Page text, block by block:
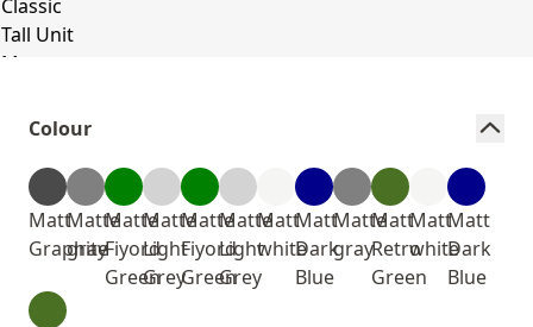
Colour
Matt
Graphite
Matte
gray
Matte
Fiyord
Green
Matte
Light
Grey
Matte
Fiyord
Green
Matte
Light
Grey
Matt
white
Matt
Dark
Blue
Matte
gray
Matt
Retro
Green
Matt
white
Matt
Dark
Blue